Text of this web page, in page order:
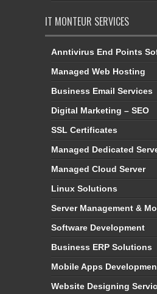
IT MONTEUR SERVICES
Anntivirus End Points
Managed Web Hosting
Business Email Services
Digital Marketing – SEO
SSL Certificates
Managed Dedicated
Managed Cloud Server
Linux Solutions
Server Management &
Software Development
Business ERP Solutions
Mobile Apps
Website Designing